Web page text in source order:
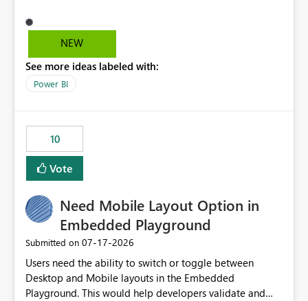
ability to change the semantic model associated with an
existing Power BI Service report without having to
migration scenarios, model replacement scenarios, and
ongoing report maintenance while preserving existing
NEW
See more ideas labeled with:
Power BI
10
Vote
Need Mobile Layout Option in
Embedded Playground
Submitted on ‎07-17-2026
Users need the ability to switch or toggle between
Desktop and Mobile layouts in the Embedded
Playground. This would help developers validate and